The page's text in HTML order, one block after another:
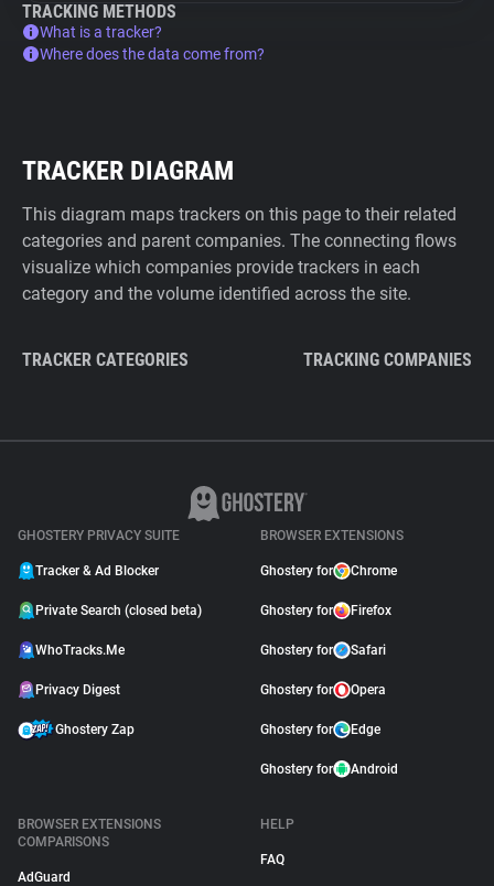
TRACKING METHODS
What is a tracker?
Where does the data come from?
TRACKER DIAGRAM
This diagram maps trackers on this page to their related
categories and parent companies. The connecting flows
visualize which companies provide trackers in each
category and the volume identified across the site.
TRACKER CATEGORIES TRACKING COMPANIES
GHOSTERY PRIVACY SUITE
Tracker & Ad Blocker
Private Search (closed beta)
WhoTracks.Me
Privacy Digest
Ghostery Zap
BROWSER EXTENSIONS
Ghostery for Chrome
Ghostery for Firefox
Ghostery for Safari
Ghostery for Opera
Ghostery for Edge
Ghostery for Android
BROWSER EXTENSIONS
COMPARISONS
AdGuard
HELP
FAQ